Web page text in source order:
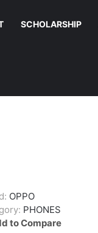
SCHOLARSHIP
OPPO
PHONES
to Compare